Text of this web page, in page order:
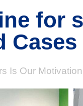
for
Cases
Is Our